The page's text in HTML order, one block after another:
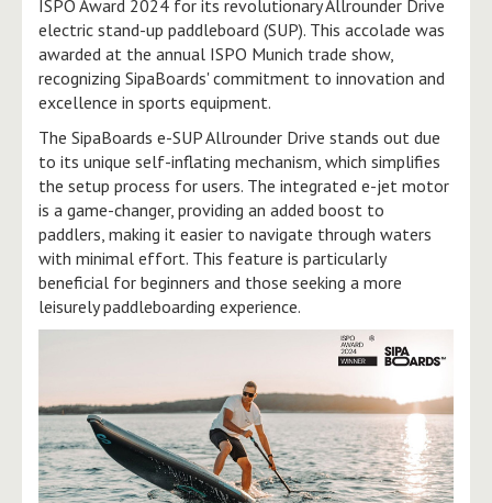
ISPO Award 2024 for its revolutionary Allrounder Drive
electric stand-up paddleboard (SUP). This accolade was
awarded at the annual ISPO Munich trade show,
recognizing SipaBoards' commitment to innovation and
excellence in sports equipment.
The SipaBoards e-SUP Allrounder Drive stands out due
to its unique self-inflating mechanism, which simplifies
the setup process for users. The integrated e-jet motor
is a game-changer, providing an added boost to
paddlers, making it easier to navigate through waters
with minimal effort. This feature is particularly
beneficial for beginners and those seeking a more
leisurely paddleboarding experience.